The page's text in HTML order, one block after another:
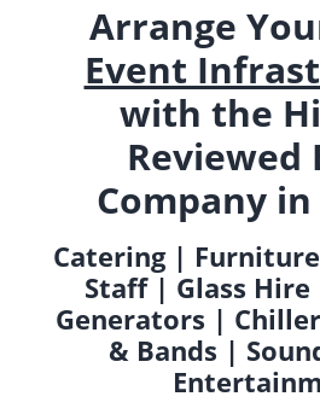
Arrange
Event
with the
Reviewed
Company
Catering |
Staff | Glass
Generators |
& Bands |